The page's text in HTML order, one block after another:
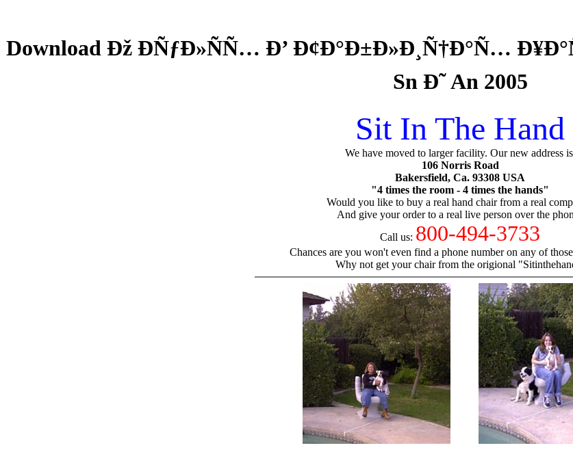
Download Ðž ÐÑƒÐ»ÑÑ… Ð’ Ð¢Ð°Ð±Ð»Ð¸Ñ†Ð°Ñ…
Sn Ð˜ An 2005
Sit In The Hand
We have moved to larger facility. Our new address
106 Norris Road
Bakersfield, Ca. 93308 USA
"4 times the room - 4 times the hands"
Would you like to buy a real hand chair from a real
And give your order to a real live person over the
Call us: 800-494-3733
Chances are you won't even find a phone number on any of
Why not get your chair from the origional